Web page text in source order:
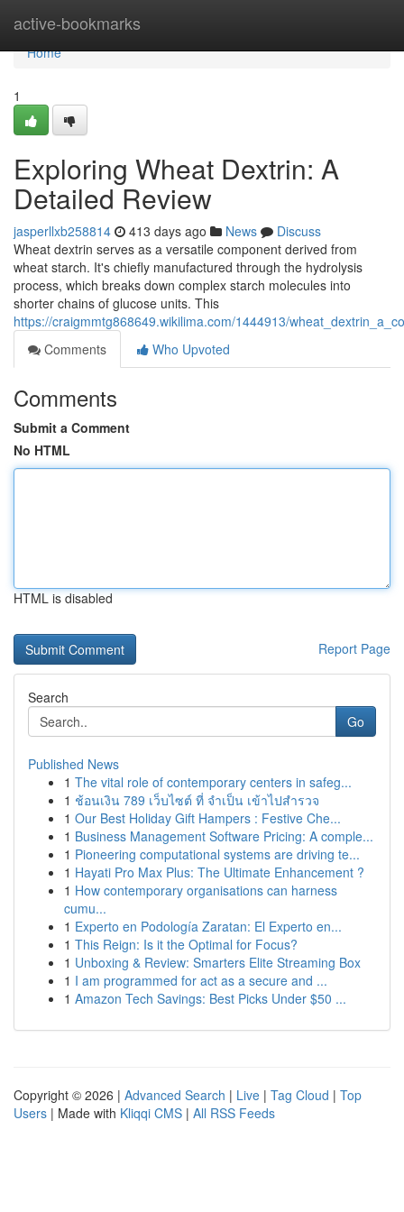
active-bookmarks
Home
Home
1
Exploring Wheat Dextrin: A
Detailed Review
jasperllxb258814 413 days ago News
Discuss
Wheat dextrin serves as a versatile component derived from
wheat starch. It's chiefly manufactured through the hydrolysis
process, which breaks down complex starch molecules into
shorter chains of glucose units. This
https://craigmmtg868649.wikilima.com/1444913/
Comments
Who Upvoted
Comments
Submit a Comment
No HTML
HTML is disabled
Report Page
Search
Go
Published News
1 The vital role of contemporary centers in safeg...
1 ช้อนเงิน 789 เว็บไซต์ ที่ จำเป็น เข้าไปสำรวจ
1 Our Best Holiday Gift Hampers : Festive Che...
1 Business Management Software Pricing: A comple...
1 Pioneering computational systems are driving te...
1 Hayati Pro Max Plus: The Ultimate Enhancement ?
1 How contemporary organisations can harness
cumu...
1 Experto en Podología Zaratan: El Experto en...
1 This Reign: Is it the Optimal for Focus?
1 Unboxing & Review: Smarters Elite Streaming Box
1 I am programmed for act as a secure and ...
1 Amazon Tech Savings: Best Picks Under $50 ...
Copyright © 2026 | Advanced Search | Live | Tag Cloud | Top
Users | Made with Kliqqi CMS | All RSS Feeds